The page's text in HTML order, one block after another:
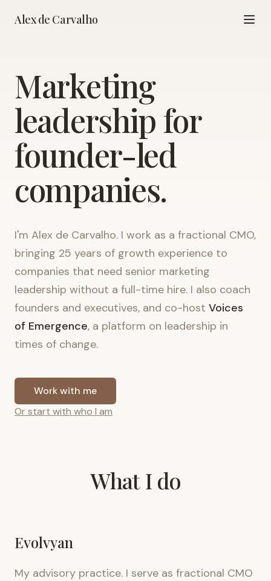
Alex de Carvalho
Marketing
leadership for
founder-led
companies.
I'm Alex de Carvalho. I work as a fractional CMO,
bringing 25 years of growth experience to
companies that need senior marketing
leadership without a full-time hire. I also coach
founders and executives, and co-host Voices
of Emergence, a platform on leadership in
times of change.
Work with me
Or start with who I am
What I do
Evolvyan
My advisory practice. I serve as fractional CMO